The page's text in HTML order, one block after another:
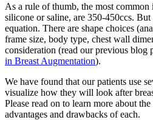
As a rule of thumb, the most common
silicone or saline, are 350-450ccs.
equation. There are shape choices
frame size, body type, chest wall
consideration (read our previous blog
in Breast Augmentation).
We have found that our patients use
visualize how they will look after
Please read on to learn more about
advantages and drawbacks of each.